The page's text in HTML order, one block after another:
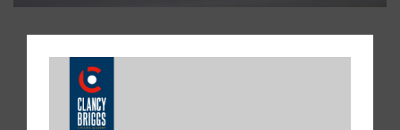
SPECIAL LEARN COURSE